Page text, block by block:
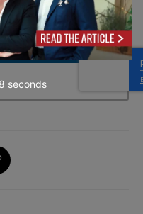
by Constant Contact.
digest
7 seconds